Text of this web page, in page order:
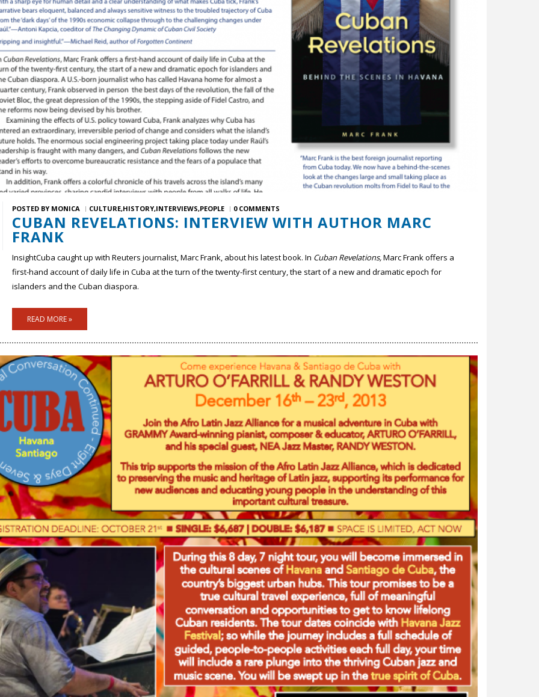
POSTED BY MONICA CULTURE HISTORY INTERVIEWS PEOPLE 0 COMMENTS
CUBAN REVELATIONS: INTERVIEW WITH AUTHOR MARC
FRANK
InsightCuba caught up with Reuters journalist, Marc Frank, about his latest book. In Cuban Revelations,Marc Frank offers a
first-hand account of daily life in Cuba at the turn of the twenty-first century, the start of a new and dramatic epoch for
islanders and the Cuban diaspora.
READ MORE »